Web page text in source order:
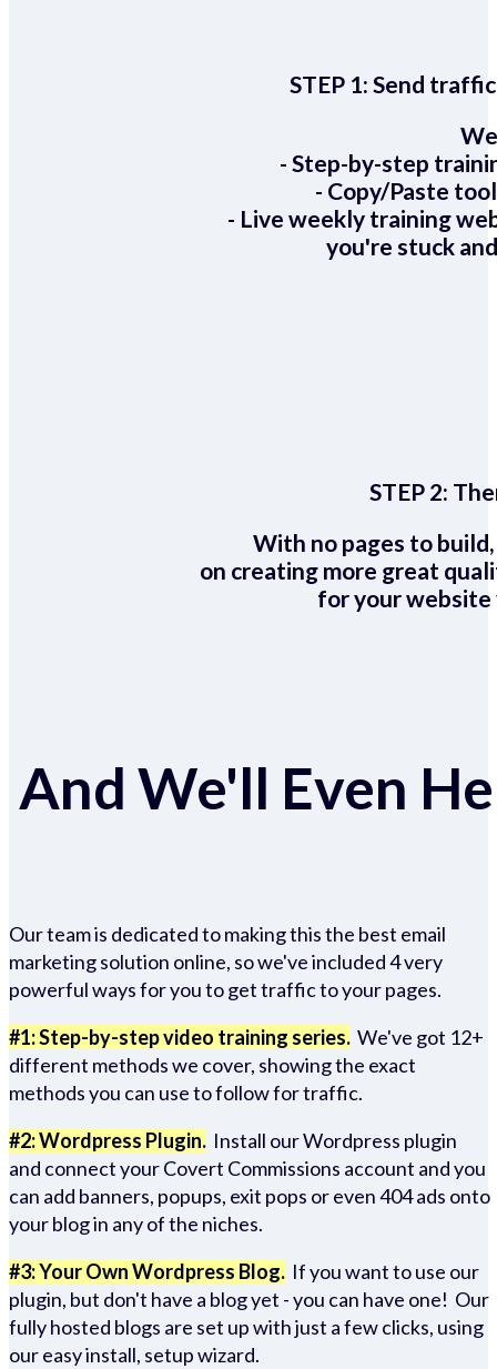
STEP 1:Send
- Step-by-step
- Copy/Paste
- Live weekly training
you're stuck
STEP 2:
With no pages to
on creating more great
for your website
And We'll Even
Our team is dedicated to making this the best email
marketing solution online, so we've included 4 very
powerful ways for you to get traffic to your pages.
#1: Step-by-step video training series. We've got 12+
different methods we cover, showing the exact
methods you can use to follow for traffic.
#2: Wordpress Plugin. Install our Wordpress plugin
and connect your Covert Commissions account and you
can add banners, popups, exit pops or even 404 ads onto
your blog in any of the niches.
#3: Your Own Wordpress Blog. If you want to use our
plugin, but don't have a blog yet - you can have one! Our
fully hosted blogs are set up with just a few clicks, using
our easy install, setup wizard.